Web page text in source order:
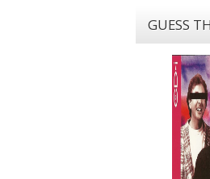
GUESS